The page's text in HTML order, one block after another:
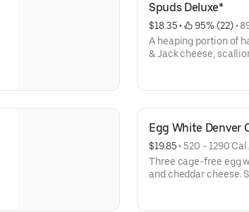
Spuds Deluxe*
$18.35 • 95% (22) •
A heaping portion of
& Jack cheese,
Egg White Denver
$19.85 • 520 - 1290 Cal.
Three cage-free egg
and cheddar cheese.